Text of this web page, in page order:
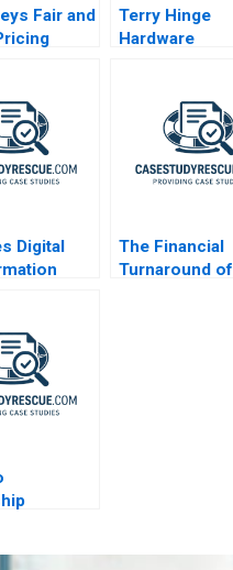
Fair and
Terry Hinge
Hardware
Digital
The Financial
Turnaround of